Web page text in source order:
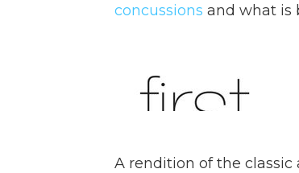
concussions and what is
A rendition of the classic